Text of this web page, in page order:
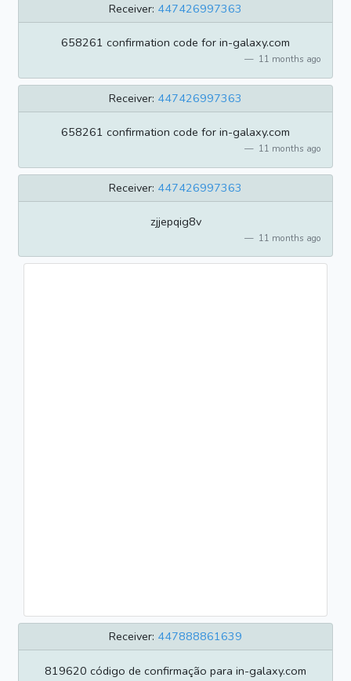
Receiver: 447426997363
658261 confirmation code for in-galaxy.com
11 months ago
Receiver: 447426997363
658261 confirmation code for in-galaxy.com
11 months ago
Receiver: 447426997363
zjjepqig8v
11 months ago
Receiver: 447888861639
819620 código de confirmação para in-galaxy.com